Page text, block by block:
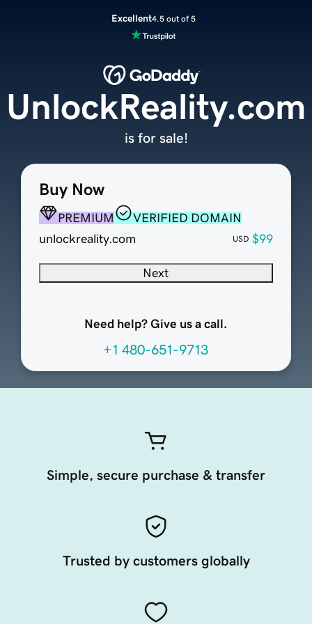
Excellent4.5 out of 5
Buy Now
PREMIUM
VERIFIED DOMAIN
unlockreality.com
USD $99
Next
Need help? Give us a call.
+1 480-651-9713
UnlockReality.com
is for sale!
Simple, secure purchase & transfer
Trusted by customers globally